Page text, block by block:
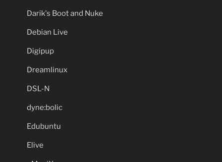
Darik's Boot and Nuke
Debian Live
Digipup
Dreamlinux
DSL-N
dyne:bolic
Edubuntu
Elive